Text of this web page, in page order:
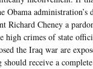
Obama
Richard Cheney a
high crimes of state
the Iraq war are
receive a